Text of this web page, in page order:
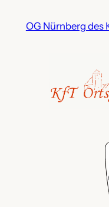
OG Nürnberg des